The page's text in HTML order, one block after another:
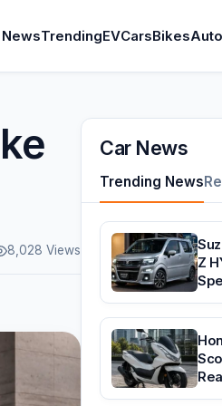
TrendingEVCarsBikes
8,028 Views
Car News
Trending News
Z